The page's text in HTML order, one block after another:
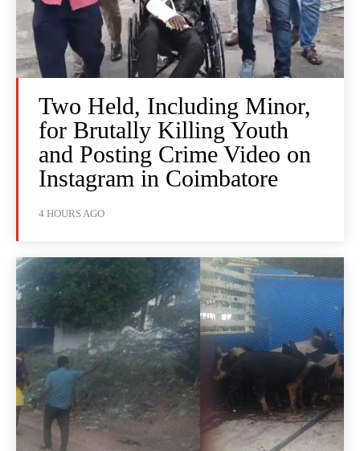
Two Held, Including Minor,
for Brutally Killing Youth
and Posting Crime Video on
Instagram in Coimbatore
4 HOURS AGO